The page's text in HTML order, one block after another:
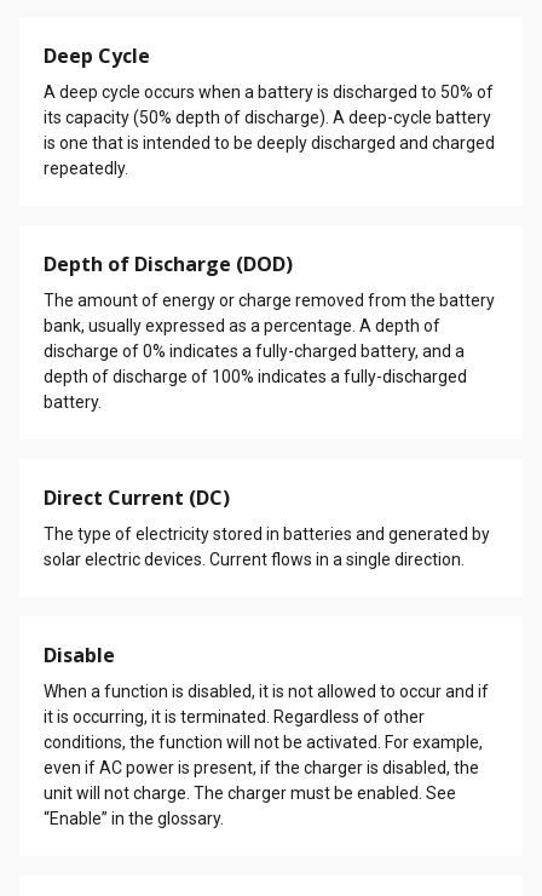
Deep Cycle
A deep cycle occurs when a battery is discharged to 50% of
its capacity (50% depth of discharge). A deep-cycle battery
is one that is intended to be deeply discharged and charged
repeatedly.
Depth of Discharge (DOD)
The amount of energy or charge removed from the battery
bank, usually expressed as a percentage. A depth of
discharge of 0% indicates a fully-charged battery, and a
depth of discharge of 100% indicates a fully-discharged
battery.
Direct Current (DC)
The type of electricity stored in batteries and generated by
solar electric devices. Current flows in a single direction.
Disable
When a function is disabled, it is not allowed to occur and if
it is occurring, it is terminated. Regardless of other
conditions, the function will not be activated. For example,
even if AC power is present, if the charger is disabled, the
unit will not charge. The charger must be enabled. See
“Enable” in the glossary.